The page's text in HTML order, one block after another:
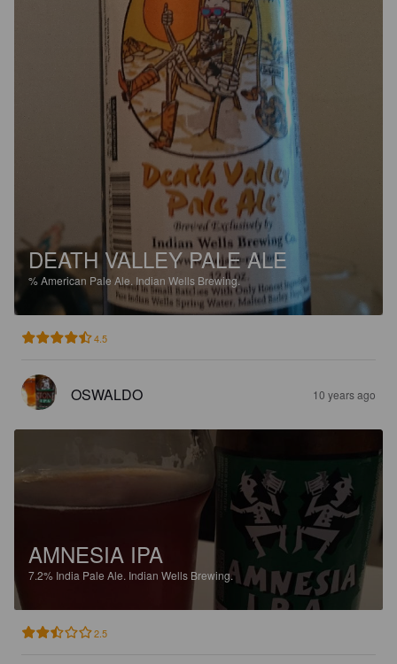
DEATH VALLEY PALE ALE
%American Pale Ale. Indian Wells Brewing.
4.5
OSWALDO 10 years ago
AMNESIA IPA
7.2% India Pale Ale. Indian Wells Brewing.
2.5